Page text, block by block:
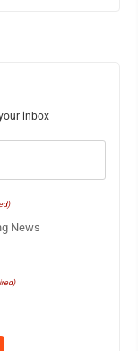
inbox
News